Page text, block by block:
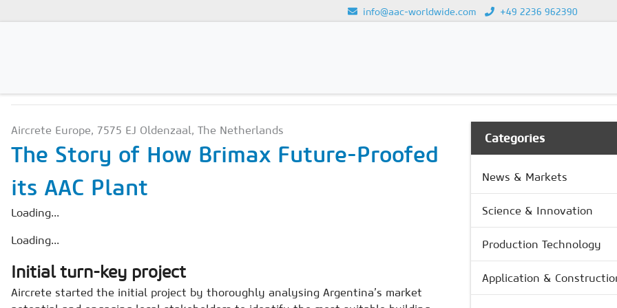
info@aac-worldwide.com +49 2236 962390
Magazines
Advertising
Subscription
Newsletter
Buyers' Guide
AAC China digital
Aircrete Europe, 7575 EJ Oldenzaal, The Netherlands
The Story of How Brimax Future-Proofed
its AAC Plant
Loading...
Loading...
Initial turn-key project
Aircrete started the initial project by thoroughly analysing Argentina’s market
Categories
News & Markets
Science & Innovation
Production Technology
Application &